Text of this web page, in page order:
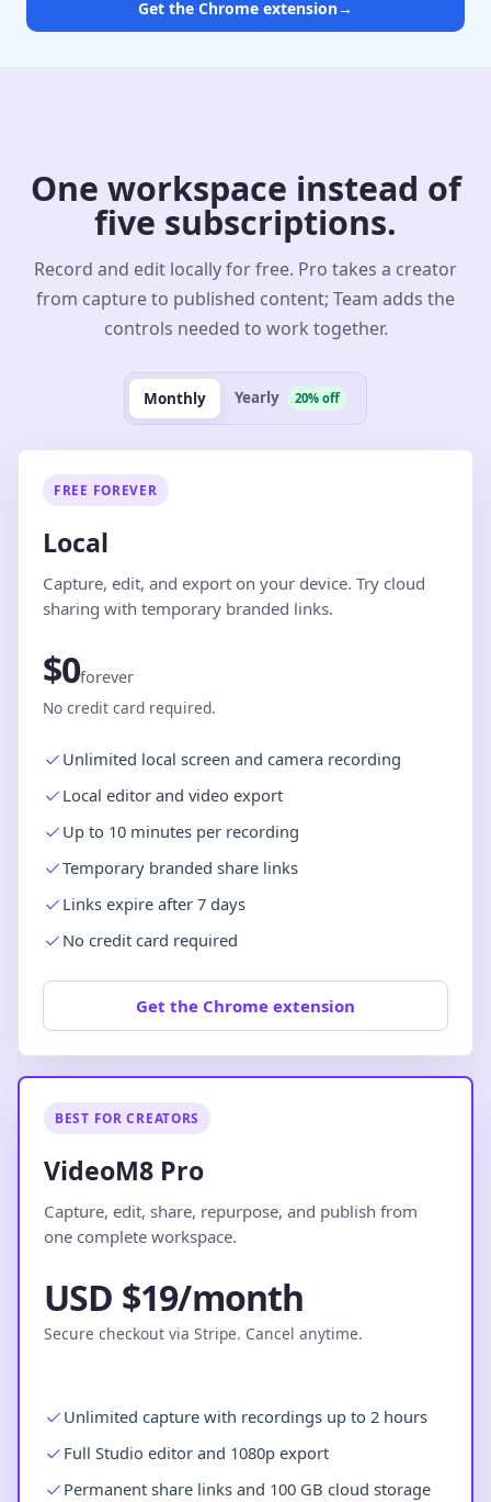
Get the Chrome extension→
One workspace instead of
five subscriptions.
Record and edit locally for free. Pro takes a creator
from capture to published content; Team adds the
controls needed to work together.
Monthly Yearly 20% off
FREE FOREVER
Local
Capture, edit, and export on your device. Try cloud
sharing with temporary branded links.
$0forever
No credit card required.
Unlimited local screen and camera recording
Local editor and video export
Up to 10 minutes per recording
Temporary branded share links
Links expire after 7 days
No credit card required
Get the Chrome extension
BEST FOR CREATORS
VideoM8 Pro
Capture, edit, share, repurpose, and publish from
one complete workspace.
USD $19/month
Secure checkout via Stripe. Cancel anytime.
Unlimited capture with recordings up to 2 hours
Full Studio editor and 1080p export
Permanent share links and 100 GB cloud storage